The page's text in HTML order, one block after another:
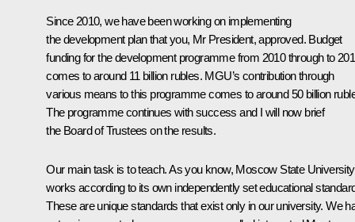
Since 2010, we have been working on implementing
the development plan that you, Mr President, approved. Budget
funding for the development programme from 2010 through to
comes to around 11 billion rubles. MGU’s contribution through
various means to this programme comes to around 50 billion
The programme continues with success and I will now brief
the Board of Trustees on the results.
Our main task is to teach. As you know, Moscow State University
works according to its own independently set educational
These are unique standards that exist only in our university. We